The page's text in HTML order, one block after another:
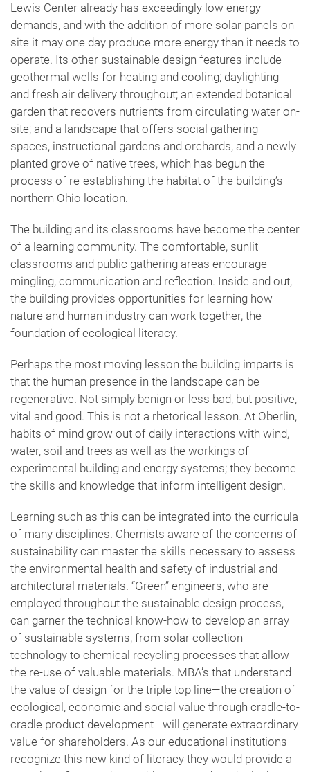
Lewis Center already has exceedingly low energy
demands, and with the addition of more solar panels on
site it may one day produce more energy than it needs to
operate. Its other sustainable design features include
geothermal wells for heating and cooling; daylighting
and fresh air delivery throughout; an extended botanical
garden that recovers nutrients from circulating water on-
site; and a landscape that offers social gathering
spaces, instructional gardens and orchards, and a newly
planted grove of native trees, which has begun the
process of re-establishing the habitat of the building’s
northern Ohio location.
The building and its classrooms have become the center
of a learning community. The comfortable, sunlit
classrooms and public gathering areas encourage
mingling, communication and reflection. Inside and out,
the building provides opportunities for learning how
nature and human industry can work together, the
foundation of ecological literacy.
Perhaps the most moving lesson the building imparts is
that the human presence in the landscape can be
regenerative. Not simply benign or less bad, but positive,
vital and good. This is not a rhetorical lesson. At Oberlin,
habits of mind grow out of daily interactions with wind,
water, soil and trees as well as the workings of
experimental building and energy systems; they become
the skills and knowledge that inform intelligent design.
Learning such as this can be integrated into the curricula
of many disciplines. Chemists aware of the concerns of
sustainability can master the skills necessary to assess
the environmental health and safety of industrial and
architectural materials. “Green” engineers, who are
employed throughout the sustainable design process,
can garner the technical know-how to develop an array
of sustainable systems, from solar collection
technology to chemical recycling processes that allow
the re-use of valuable materials. MBA’s that understand
the value of design for the triple top line—the creation of
ecological, economic and social value through cradle-to-
cradle product development—will generate extraordinary
value for shareholders. As our educational institutions
recognize this new kind of literacy they would provide a